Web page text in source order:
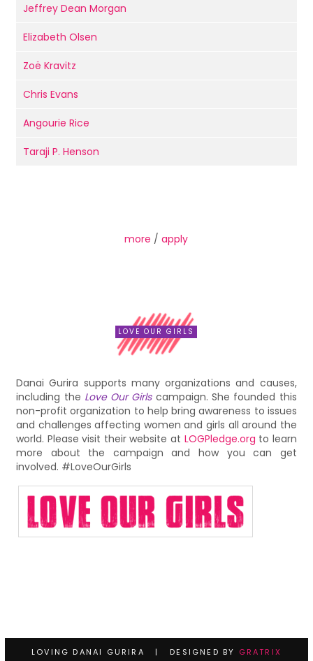
Jeffrey Dean Morgan
Elizabeth Olsen
Zoë Kravitz
Chris Evans
Angourie Rice
Taraji P. Henson
more /apply
LOVE OUR GIRLS
Danai Gurira supports many organizations and causes,
including the Love Our Girlscampaign. She founded this
non-profit organization to help bring awareness to issues
and challenges affecting women and girls all around the
world. Please visit their website at LOGPledge.org to learn
more about the campaign and how you can get
involved. #LoveOurGirls
LOVING DANAI GURIRA | DESIGNED BY GRATRIX